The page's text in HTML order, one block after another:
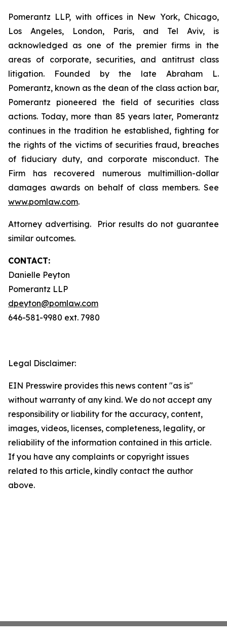
Pomerantz LLP, with offices in New York, Chicago,
Los Angeles, London, Paris, and Tel Aviv, is
acknowledged as one of the premier firms in the
areas of corporate, securities, and antitrust class
litigation. Founded by the late Abraham L.
Pomerantz, known as the dean of the class action bar,
Pomerantz pioneered the field of securities class
actions. Today, more than 85 years later, Pomerantz
continues in the tradition he established, fighting for
the rights of the victims of securities fraud, breaches
of fiduciary duty, and corporate misconduct. The
Firm has recovered numerous multimillion-dollar
damages awards on behalf of class members. See
www.pomlaw.com.
Attorney advertising. Prior results do not guarantee
similar outcomes.
CONTACT:
Danielle Peyton
Pomerantz LLP
dpeyton@pomlaw.com
646-581-9980 ext. 7980
Legal Disclaimer:
EIN Presswire provides this news content "as is"
without warranty of any kind. We do not accept any
responsibility or liability for the accuracy, content,
images, videos, licenses, completeness, legality, or
reliability of the information contained in this article.
If you have any complaints or copyright issues
related to this article, kindly contact the author
above.